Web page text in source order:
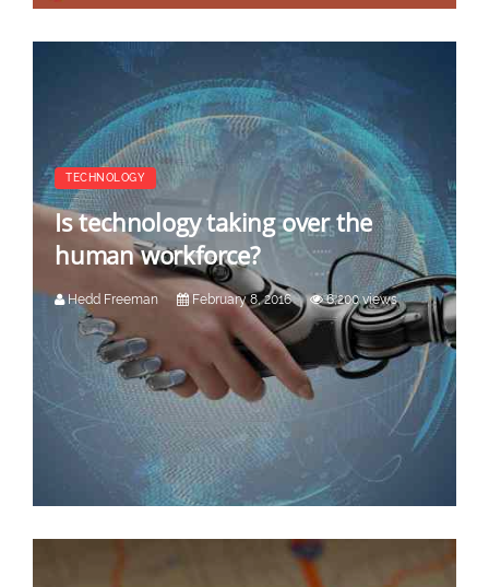
TECHNOLOGY
Is technology taking over the
human workforce?
Hedd Freeman February 8, 2016 6,200 views